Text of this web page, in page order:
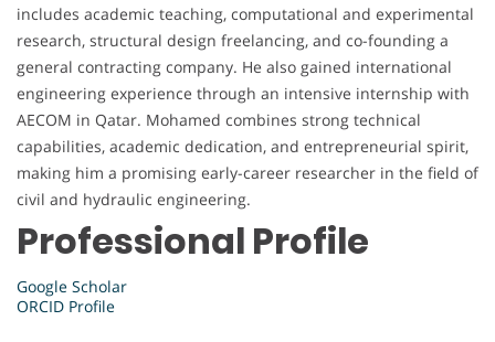
includes academic teaching, computational and experimental
research, structural design freelancing, and co-founding a
general contracting company. He also gained international
engineering experience through an intensive internship with
AECOM in Qatar. Mohamed combines strong technical
capabilities, academic dedication, and entrepreneurial spirit,
making him a promising early-career researcher in the field of
civil and hydraulic engineering.
Professional Profile
Google Scholar
ORCID Profile